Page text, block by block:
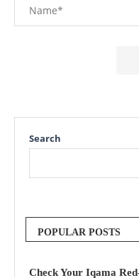
Search
POPULAR POSTS
Check Your Iqama